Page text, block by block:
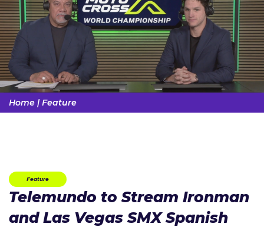
Home | Feature
Feature
Telemundo to Stream Ironman
and Las Vegas SMX Spanish